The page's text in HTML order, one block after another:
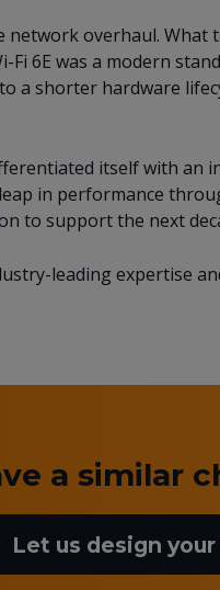
overhaul.
6E was a modern
a shorter hardware
itself with an
in performance
to support the next
leading expertise
a similar
Let us design